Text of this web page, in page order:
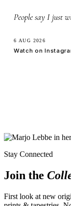
People say I just
6 AUG 2026
Watch on
Stay Connected
Join the
First look at new